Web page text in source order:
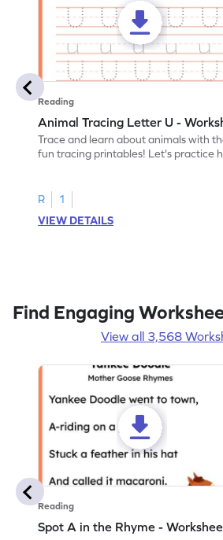
Reading
Animal Tracing Letter U -
Trace and learn about animals with
fun tracing printables! Let's practice
R
1
VIEW DETAILS
Find Engaging
View all 3,568
Reading
Spot A in the Rhyme -